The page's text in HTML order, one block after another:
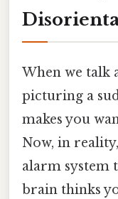
When we talk
picturing a
makes you
Now, in
alarm system
brain thinks